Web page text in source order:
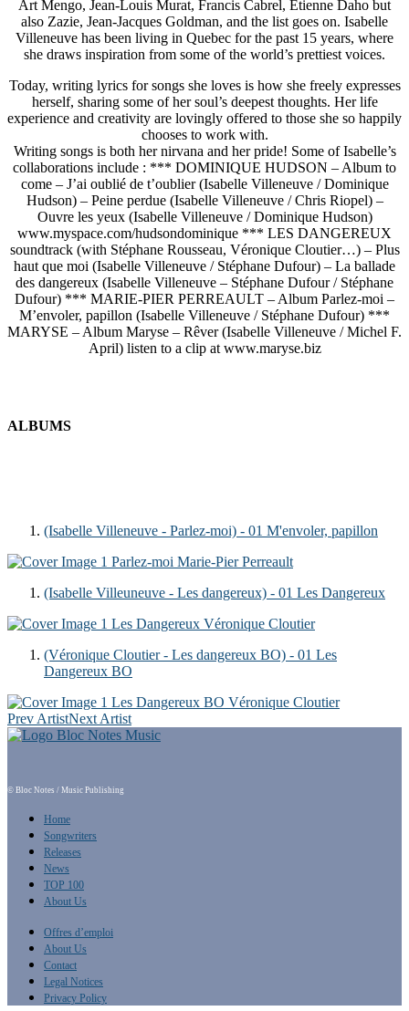
Art Mengo, Jean-Louis Murat, Francis Cabrel, Etienne Daho but
also Zazie, Jean-Jacques Goldman, and the list goes on. Isabelle
Villeneuve has been living in Quebec for the past 15 years, where
she draws inspiration from some of the world’s prettiest voices.
Today, writing lyrics for songs she loves is how she freely expresses
herself, sharing some of her soul’s deepest thoughts. Her life
experience and creativity are lovingly offered to those she so happily
chooses to work with.
Writing songs is both her nirvana and her pride! Some of Isabelle’s
collaborations include : *** DOMINIQUE HUDSON – Album to
come – J’ai oublié de t’oublier (Isabelle Villeneuve / Dominique
Hudson) – Peine perdue (Isabelle Villeneuve / Chris Riopel) –
Ouvre les yeux (Isabelle Villeneuve / Dominique Hudson)
www.myspace.com/hudsondominique *** LES DANGEREUX
soundtrack (with Stéphane Rousseau, Véronique Cloutier…) – Plus
haut que moi (Isabelle Villeneuve / Stéphane Dufour) – La ballade
des dangereux (Isabelle Villeneuve – Stéphane Dufour / Stéphane
Dufour) *** MARIE-PIER PERREAULT – Album Parlez-moi –
M’envoler, papillon (Isabelle Villeneuve / Stéphane Dufour) ***
MARYSE – Album Maryse – Rêver (Isabelle Villeneuve / Michel F.
April) listen to a clip at www.maryse.biz
ALBUMS
(Isabelle Villeneuve - Parlez-moi) - 01 M'envoler, papillon
1 Parlez-moi Marie-Pier Perreault
(Isabelle Villeuneuve - Les dangereux) - 01 Les Dangereux
1 Les Dangereux Véronique Cloutier
(Véronique Cloutier - Les dangereux BO) - 01 Les
Dangereux BO
1 Les Dangereux BO Véronique Cloutier
Prev ArtistNext Artist
© Bloc Notes / Music Publishing
Home
Songwriters
Releases
News
TOP 100
About Us
Offres d’emploi
About Us
Contact
Legal Notices
Privacy Policy